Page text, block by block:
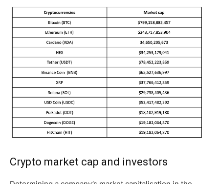
Crypto market cap and investors